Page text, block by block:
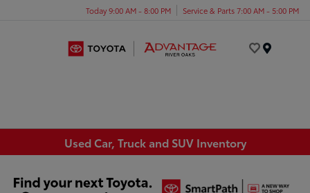
Today 9:00 AM - 8:00 PM Service & Parts 7:00 AM - 5:00 PM
Used Car, Truck and SUV Inventory